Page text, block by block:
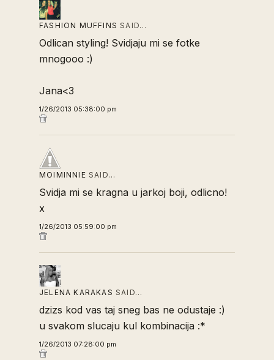
FASHION MUFFINS SAID…
Odlican styling! Svidjaju mi se fotke
mnogooo :)
Jana<3
1/26/2013 05:38:00 pm
MOIMINNIE SAID…
Svidja mi se kragna u jarkoj boji, odlicno!
x
1/26/2013 05:59:00 pm
JELENA KARAKAS SAID…
dzizs kod vas taj sneg bas ne odustaje :)
u svakom slucaju kul kombinacija :*
1/26/2013 07:28:00 pm